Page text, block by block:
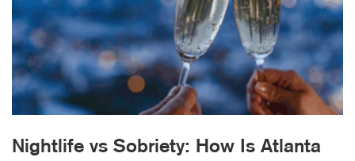
Nightlife vs Sobriety: How Is Atlanta